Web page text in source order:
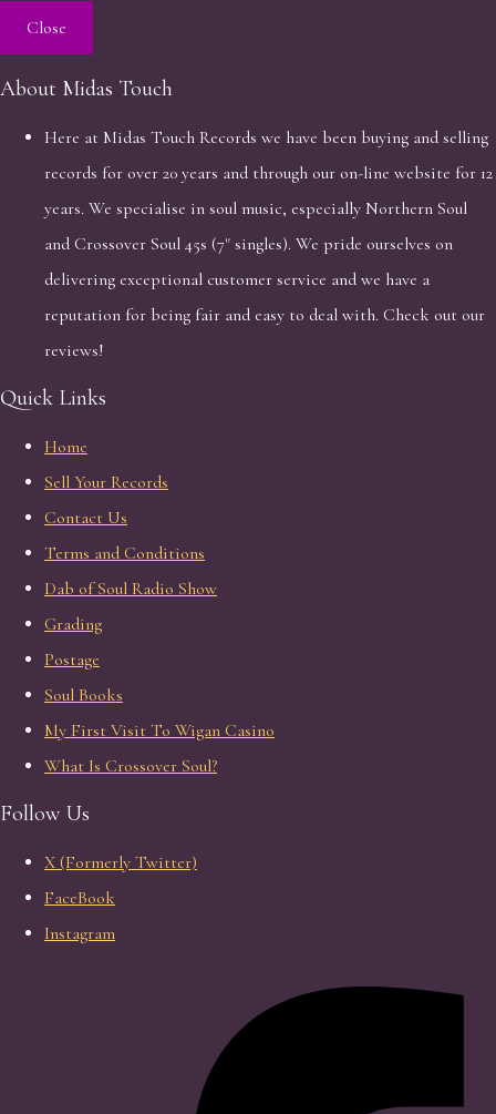
Close
About Midas Touch
Here at Midas Touch Records we have been buying and selling
records for over 20 years and through our on-line website for 12
years. We specialise in soul music, especially Northern Soul
and Crossover Soul 45s (7" singles). We pride ourselves on
delivering exceptional customer service and we have a
reputation for being fair and easy to deal with. Check out our
reviews!
Quick Links
Home
Sell Your Records
Contact Us
Terms and Conditions
Dab of Soul Radio Show
Grading
Postage
Soul Books
My First Visit To Wigan Casino
What Is Crossover Soul?
Follow Us
X (Formerly Twitter)
FaceBook
Instagram